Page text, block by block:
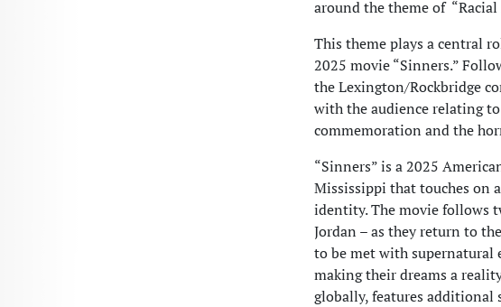
around the theme of
This theme plays a central
2025 movie “Sinners.”
the Lexington/Rockbridge
with the audience relating
commemoration and the
“Sinners” is a 2025
Mississippi that touches on
identity. The movie follows
Jordan – as they return to
to be met with
making their dreams a
globally, features additional